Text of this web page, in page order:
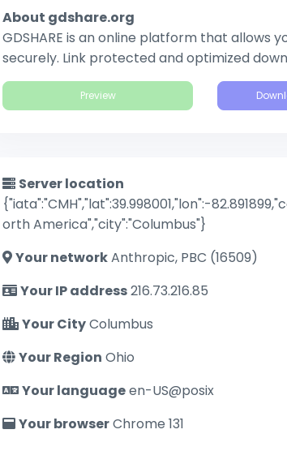
About gdshare.org
GDSHARE is an online platform that allows
securely. Link protected and optimized
Preview
Server location
{"iata":"CMH","lat":39.998001,"lon":-
orth America","city":"Columbus"}
Your networkAnthropic, PBC (16509)
Your IP address216.73.216.85
Your CityColumbus
Your Region Ohio
Your languageen-US@posix
Your browserChrome 131